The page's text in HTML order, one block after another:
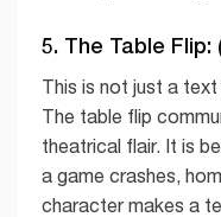
5. The Table Flip:
This is not just a
The table flip
theatrical flair. It is
a game crashes,
character makes a